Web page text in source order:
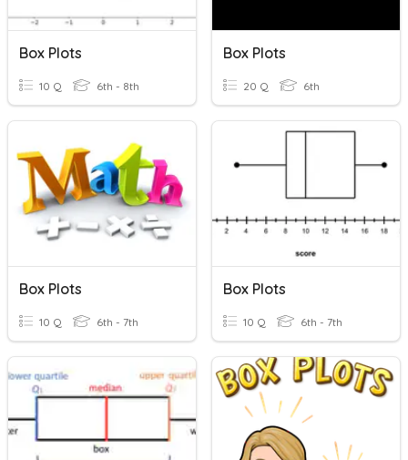
Box Plots
10 Q 6th - 8th
Box Plots
20 Q 6th
Box Plots
10 Q 6th - 7th
Box Plots
10 Q 6th - 7th